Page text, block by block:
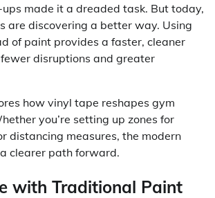
made it a dreaded task. But today,
are discovering a better way. Using
of paint provides a faster, cleaner
disruptions and greater
how vinyl tape reshapes gym
you’re setting up zones for
distancing measures, the modern
clearer path forward.
with Traditional Paint